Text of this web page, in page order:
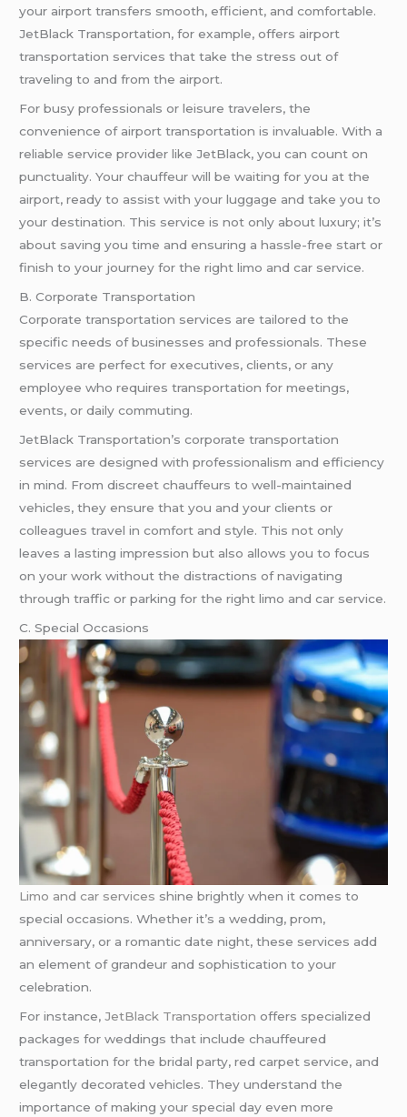
your airport transfers smooth, efficient, and comfortable.
JetBlack Transportation, for example, offers airport
transportation services that take the stress out of
traveling to and from the airport.
For busy professionals or leisure travelers, the
convenience of airport transportation is invaluable. With a
reliable service provider like JetBlack, you can count on
punctuality. Your chauffeur will be waiting for you at the
airport, ready to assist with your luggage and take you to
your destination. This service is not only about luxury; it’s
about saving you time and ensuring a hassle-free start or
finish to your journey for the right limo and car service.
B. Corporate Transportation
Corporate transportation services are tailored to the
specific needs of businesses and professionals. These
services are perfect for executives, clients, or any
employee who requires transportation for meetings,
events, or daily commuting.
JetBlack Transportation’s corporate transportation
services are designed with professionalism and efficiency
in mind. From discreet chauffeurs to well-maintained
vehicles, they ensure that you and your clients or
colleagues travel in comfort and style. This not only
leaves a lasting impression but also allows you to focus
on your work without the distractions of navigating
through traffic or parking for the right limo and car service.
C. Special Occasions
Limo and car services shine brightly when it comes to
special occasions. Whether it’s a wedding, prom,
anniversary, or a romantic date night, these services add
an element of grandeur and sophistication to your
celebration.
For instance,JetBlack Transportation offers specialized
packages for weddings that include chauffeured
transportation for the bridal party, red carpet service, and
elegantly decorated vehicles. They understand the
importance of making your special day even more